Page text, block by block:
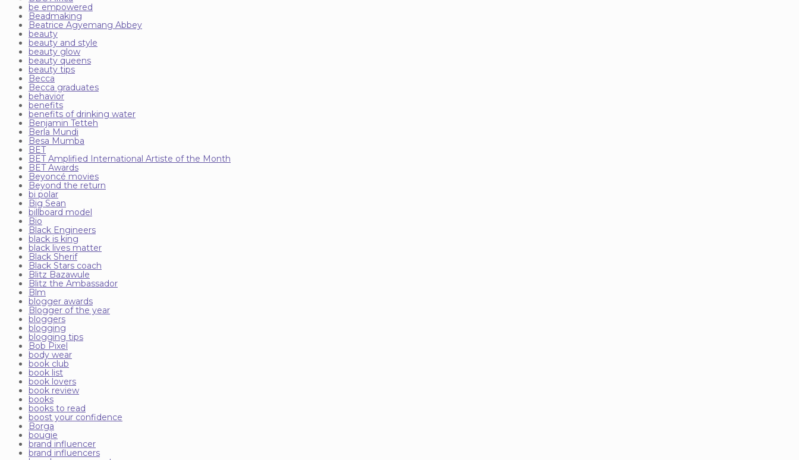
be empowered
Beadmaking
Beatrice Agyemang Abbey
beauty
beauty and style
beauty glow
beauty queens
beauty tips
Becca
Becca graduates
behavior
benefits
benefits of drinking water
Benjamin Tetteh
Berla Mundi
Besa Mumba
BET
BET Amplified International Artiste of the Month
BET Awards
Beyoncé movies
Beyond the return
bi polar
Big Sean
billboard model
Bio
Black Engineers
black is king
black lives matter
Black Sherif
Black Stars coach
Blitz Bazawule
Blitz the Ambassador
Blm
blogger awards
Blogger of the year
bloggers
blogging
blogging tips
Bob Pixel
body wear
book club
book list
book lovers
book review
books
books to read
boost your confidence
Borga
bougie
brand influencer
brand influencers